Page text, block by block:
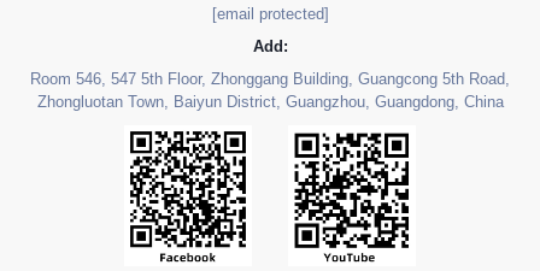
[email protected]
Add:
Room 546, 547 5th Floor, Zhonggang Building, Guangcong 5th Road,
Zhongluotan Town, Baiyun District, Guangzhou, Guangdong, China